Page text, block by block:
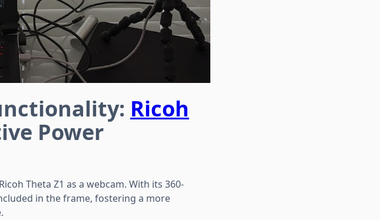
Ricoh
Power
Theta Z1 as a webcam. With its 360-
in the frame, fostering a more